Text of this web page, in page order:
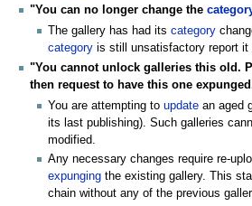
"You can no longer change the
The gallery has had itscategory
category is still unsatisfactory report
"You cannot unlock galleries this old.
then request to have this one
You are attempting toupdate an aged
its last publishing). Such galleries
modified.
Any necessary changes require re-
expunging the existing gallery. This
chain without any of the previous